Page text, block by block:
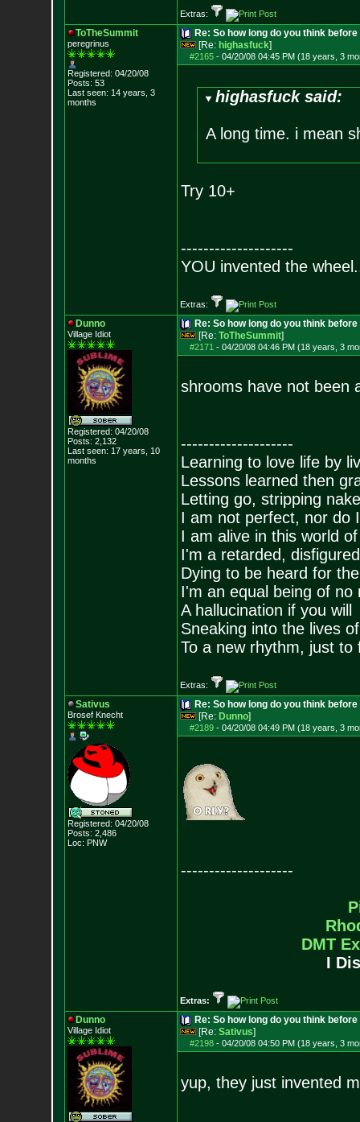
Extras:
ToTheSummit
peregrinus
Registered: 04/20/08
Posts: 53
Last seen: 14 years, 3
months
Re: So how long do you think
[Re: highasfuck]
#2165- 04/20/08 04:45 PM (18 years, 3
highasfuck said:
A long time. i mean
Try 10+
--------------------
YOU invented the
Extras:
Dunno
Village Idiot
Registered: 04/20/08
Posts: 2,132
Last seen: 17 years, 10
months
Re: So how long do you think
[Re: ToTheSummit]
#2171 - 04/20/08 04:46 PM (18 years, 3
shrooms have not been
--------------------
Learning to love life by
Lessons learned then
Letting go, stripping
I am not perfect, nor do
I am alive in this world
I'm a retarded,
Dying to be heard for
I'm an equal being of no
A hallucination if you will
Sneaking into the lives
To a new rhythm, just to
Extras:
Sativus
Brosef Knecht
Registered: 04/20/08
Posts: 2,486
Loc: PNW
Re: So how long do you think
[Re: Dunno]
#2189- 04/20/08 04:49 PM (18 years, 3
--------------------
DMT
I
Extras:
Dunno
Village Idiot
Re: So how long do you think
[Re: Sativus]
#2198- 04/20/08 04:50 PM (18 years, 3
yup, they just invented